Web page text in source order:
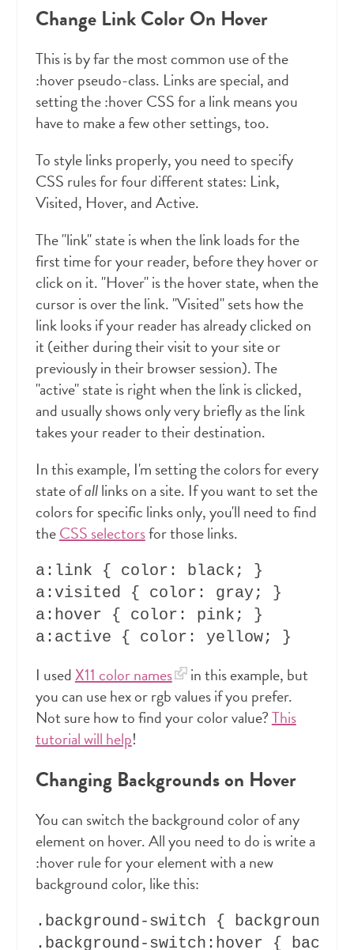
Change Link Color On Hover
This is by far the most common use of the
:hover pseudo-class. Links are special, and
setting the :hover CSS for a link means you
have to make a few other settings, too.
To style links properly, you need to specify
CSS rules for four different states: Link,
Visited, Hover, and Active.
The "link" state is when the link loads for the
first time for your reader, before they hover or
click on it. "Hover" is the hover state, when the
cursor is over the link. "Visited" sets how the
link looks if your reader has already clicked on
it (either during their visit to your site or
previously in their browser session). The
"active" state is right when the link is clicked,
and usually shows only very briefly as the link
takes your reader to their destination.
In this example, I'm setting the colors for every
state ofalllinks on a site. If you want to set the
colors for specific links only, you'll need to find
theCSS selectorsfor those links.
a:link { color: black; }
a:visited { color: gray; }
a:hover { color: pink; }
I usedX11 color names
in this example, but
you can use hex or rgb values if you prefer.
Not sure how to find your color value?This
tutorial will help!
Changing Backgrounds on Hover
You can switch the background color of any
element on hover. All you need to do is write a
:hover rule for your element with a new
background color, like this:
.background-switch {